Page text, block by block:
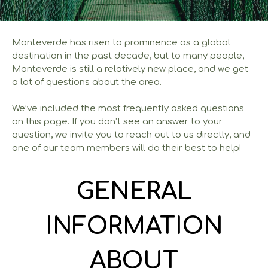
Monteverde has risen to prominence as a global
destination in the past decade, but to many people,
Monteverde is still a relatively new place, and we get
a lot of questions about the area.
We’ve included the most frequently asked questions
on this page. If you don’t see an answer to your
question, we invite you to reach out to us directly, and
one of our team members will do their best to help!
GENERAL
INFORMATION
ABOUT